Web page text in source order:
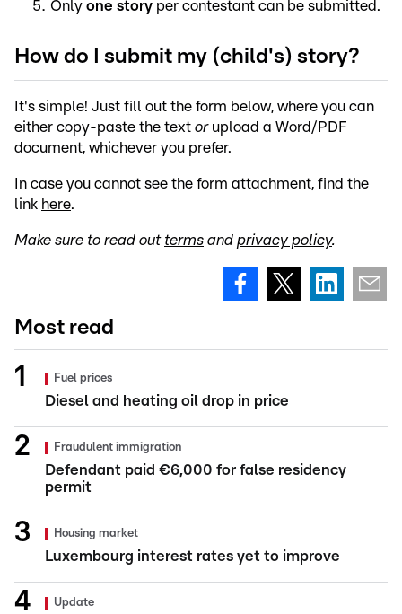
Only one story per contestant can be submitted.
How do I submit my (child's) story?
It's simple! Just fill out the form below, where you can
either copy-paste the text orupload a Word/PDF
document, whichever you prefer.
In case you cannot see the form attachment, find the
link here.
Make sure to read out terms and privacy policy.
Most read
Fuel prices
Diesel and heating oil drop in price
Fraudulent immigration
Defendant paid €6,000 for false residency
permit
Housing market
Luxembourg interest rates yet to improve
Update